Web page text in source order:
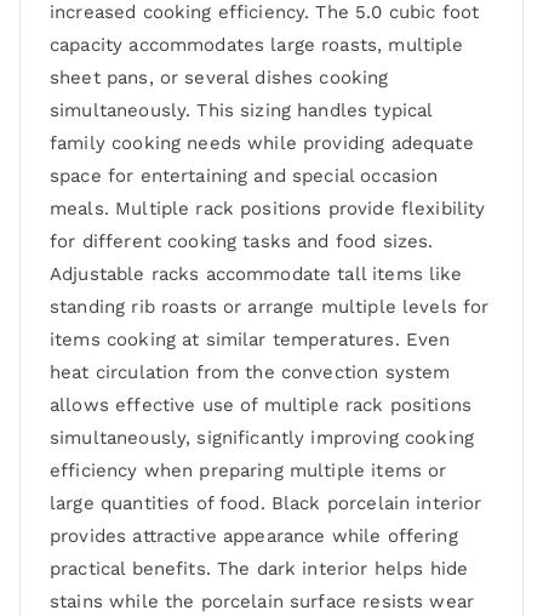
increased cooking efficiency. The 5.0 cubic foot
capacity accommodates large roasts, multiple
sheet pans, or several dishes cooking
simultaneously. This sizing handles typical
family cooking needs while providing adequate
space for entertaining and special occasion
meals. Multiple rack positions provide flexibility
for different cooking tasks and food sizes.
Adjustable racks accommodate tall items like
standing rib roasts or arrange multiple levels for
items cooking at similar temperatures. Even
heat circulation from the convection system
allows effective use of multiple rack positions
simultaneously, significantly improving cooking
efficiency when preparing multiple items or
large quantities of food. Black porcelain interior
provides attractive appearance while offering
practical benefits. The dark interior helps hide
stains while the porcelain surface resists wear